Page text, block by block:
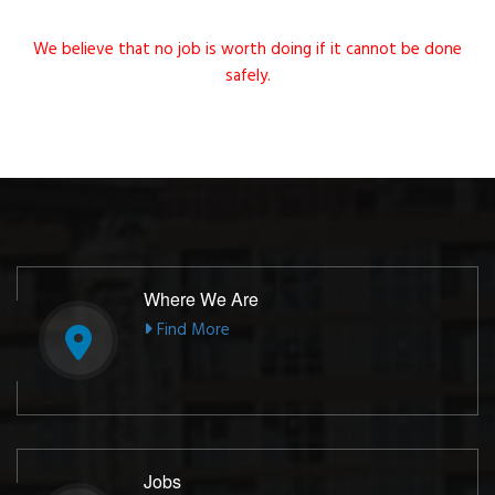
We believe that no job is worth doing if it cannot be done
safely.
Where We Are
Find More
Jobs